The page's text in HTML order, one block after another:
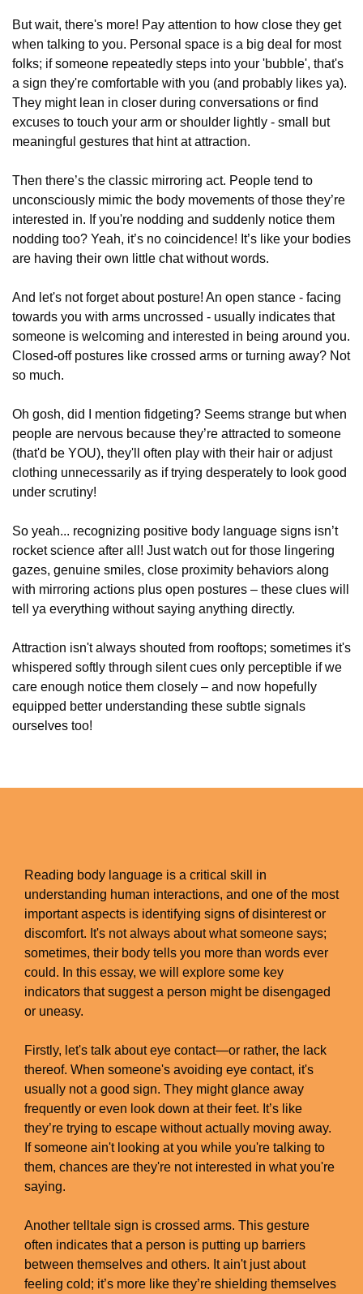
But wait, there's more! Pay attention to how close they get
when talking to you. Personal space is a big deal for most
folks; if someone repeatedly steps into your 'bubble', that's
a sign they're comfortable with you (and probably likes ya).
They might lean in closer during conversations or find
excuses to touch your arm or shoulder lightly - small but
meaningful gestures that hint at attraction.
Then there’s the classic mirroring act. People tend to
unconsciously mimic the body movements of those they’re
interested in. If you're nodding and suddenly notice them
nodding too? Yeah, it’s no coincidence! It’s like your bodies
are having their own little chat without words.
And let's not forget about posture! An open stance - facing
towards you with arms uncrossed - usually indicates that
someone is welcoming and interested in being around you.
Closed-off postures like crossed arms or turning away? Not
so much.
Oh gosh, did I mention fidgeting? Seems strange but when
people are nervous because they’re attracted to someone
(that'd be YOU), they'll often play with their hair or adjust
clothing unnecessarily as if trying desperately to look good
under scrutiny!
So yeah... recognizing positive body language signs isn’t
rocket science after all! Just watch out for those lingering
gazes, genuine smiles, close proximity behaviors along
with mirroring actions plus open postures – these clues will
tell ya everything without saying anything directly.
Attraction isn't always shouted from rooftops; sometimes it's
whispered softly through silent cues only perceptible if we
care enough notice them closely – and now hopefully
equipped better understanding these subtle signals
ourselves too!
Reading body language is a critical skill in
understanding human interactions, and one of the most
important aspects is identifying signs of disinterest or
discomfort. It's not always about what someone says;
sometimes, their body tells you more than words ever
could. In this essay, we will explore some key
indicators that suggest a person might be disengaged
or uneasy.
Firstly, let's talk about eye contact—or rather, the lack
thereof. When someone's avoiding eye contact, it's
usually not a good sign. They might glance away
frequently or even look down at their feet. It’s like
they’re trying to escape without actually moving away.
If someone ain't looking at you while you're talking to
them, chances are they're not interested in what you're
saying.
Another telltale sign is crossed arms. This gesture
often indicates that a person is putting up barriers
between themselves and others. It ain't just about
feeling cold; it’s more like they’re shielding themselves